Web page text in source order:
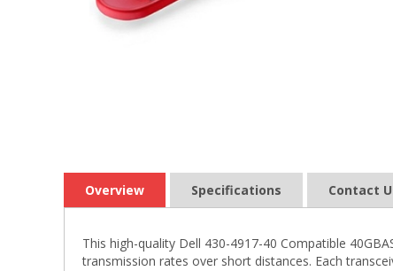
Overview Specifications Contact
This high-quality Dell 430-4917-40 Compatible
transmission rates over short distances. Each